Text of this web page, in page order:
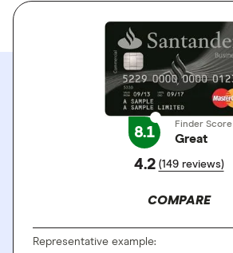
8.1 Finder Score
Great
4.2 (149 reviews)
COMPARE
Representative example: